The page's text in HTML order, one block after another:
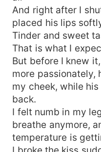
And right after I
placed his lips
Tinder and sweet
That is what I
But before I knew
more passionately,
my cheek, while
back.
I felt numb in my
breathe anymore,
temperature is